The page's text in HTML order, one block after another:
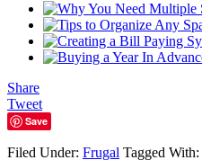
Share
Tweet
Save
Filed Under: Frugal Tagged With: